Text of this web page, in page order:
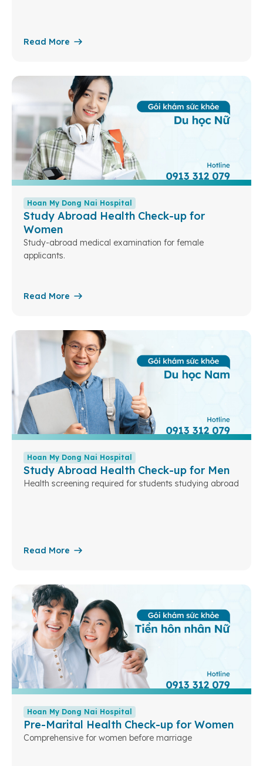
Read More
Hoan My Dong Nai Hospital
Study Abroad Health Check-up for
Women
Study-abroad medical examination for female
applicants.
Read More
Hoan My Dong Nai Hospital
Study Abroad Health Check-up for Men
Health screening required for students studying abroad
Read More
Hoan My Dong Nai Hospital
Pre-Marital Health Check-up for Women
Comprehensive for women before marriage